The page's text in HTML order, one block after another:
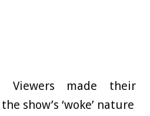
Viewers made their
show’s ‘woke’ nature